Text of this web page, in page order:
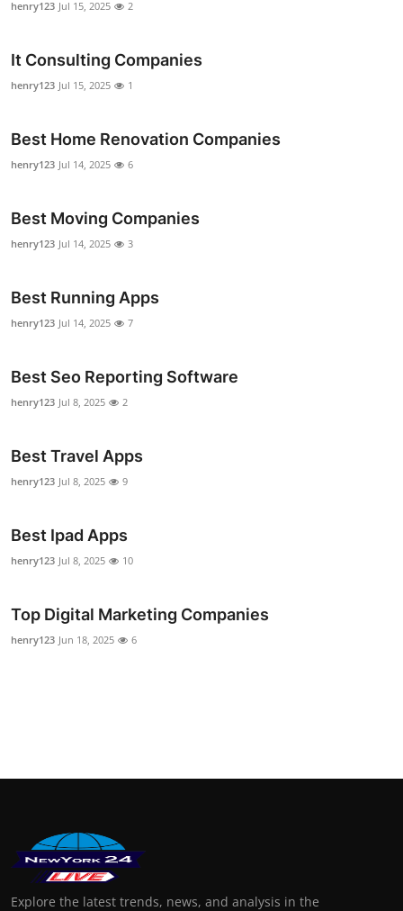
Support Number
Top 10
henry123 Jul 15, 2025 2
It Consulting Companies
henry123 Jul 15, 2025 1
Best Home Renovation Companies
henry123 Jul 14, 2025 6
Best Moving Companies
henry123 Jul 14, 2025 3
Best Running Apps
henry123 Jul 14, 2025 7
Best Seo Reporting Software
henry123 Jul 8, 2025 2
Best Travel Apps
henry123 Jul 8, 2025 9
Best Ipad Apps
henry123 Jul 8, 2025 10
Top Digital Marketing Companies
henry123 Jun 18, 2025 6
Explore the latest trends, news, and analysis in the